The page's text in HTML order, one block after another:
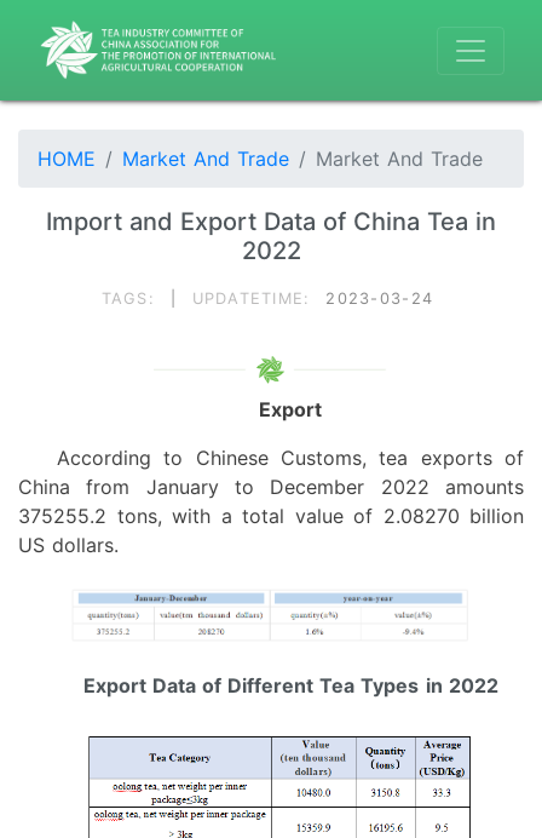
HOME Market And Trade Market And Trade
Import and Export Data of China Tea in
2022
TAGS: UPDATETIME: 2023-03-24
Export
According to Chinese Customs, tea exports of
China
from January
to December 2022 amounts
375255.2 tons, with a total value of 2.08270 billion
US dollars.
Export Data of Different Tea Types in 2022